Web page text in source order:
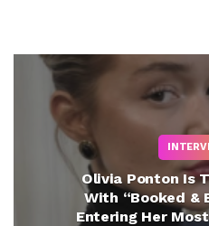
Olivia Ponton Is
With “Booked &
Entering Her